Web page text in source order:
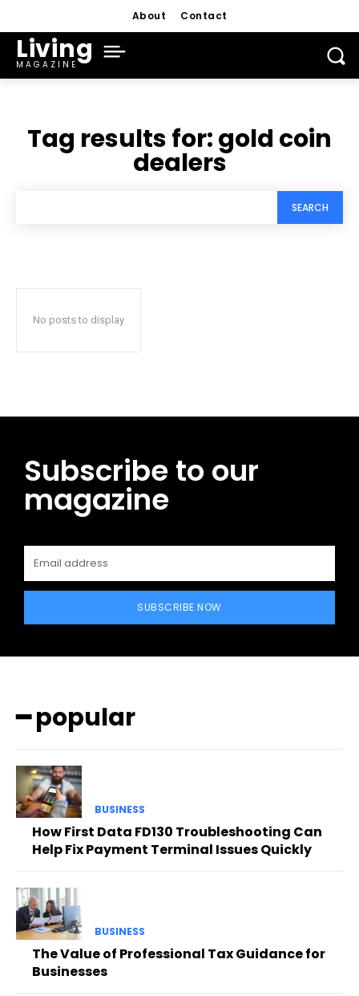
About Contact
Living
MAGAZINE
Tag results for:gold coin
dealers
SEARCH
No posts to display
Subscribe to our
magazine
SUBSCRIBE NOW
━ popular
BUSINESS
How First Data FD130 Troubleshooting Can
Help Fix Payment Terminal Issues Quickly
BUSINESS
The Value of Professional Tax Guidance for
Businesses